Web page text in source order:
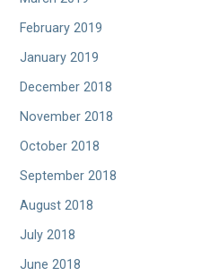
February 2019
January 2019
December 2018
November 2018
October 2018
September 2018
August 2018
July 2018
June 2018